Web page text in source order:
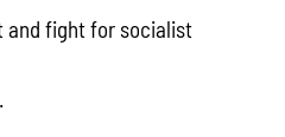
and fight for socialist